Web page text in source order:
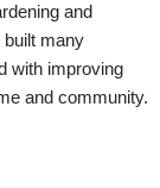
and
built many
with improving
and community.